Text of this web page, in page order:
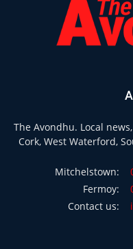
The Avondhu. Local
Cork, West Waterford,
Mitchelstown:
Fermoy:
Contact us: